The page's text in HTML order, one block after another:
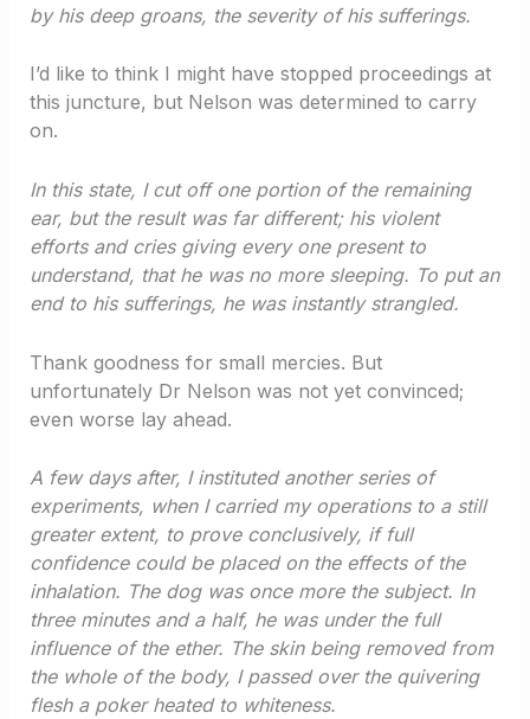
by his deep groans, the severity of his sufferings.
I’d like to think I might have stopped proceedings at
this juncture, but Nelson was determined to carry
on.
In this state, I cut off one portion of the remaining
ear, but the result was far different; his violent
efforts and cries giving every one present to
understand, that he was no more sleeping. To put an
end to his sufferings, he was instantly strangled.
Thank goodness for small mercies. But
unfortunately Dr Nelson was not yet convinced;
even worse lay ahead.
A few days after, I instituted another series of
experiments, when I carried my operations to a still
greater extent, to prove conclusively, if full
confidence could be placed on the effects of the
inhalation. The dog was once more the subject. In
three minutes and a half, he was under the full
influence of the ether. The skin being removed from
the whole of the body, I passed over the quivering
flesh a poker heated to whiteness.